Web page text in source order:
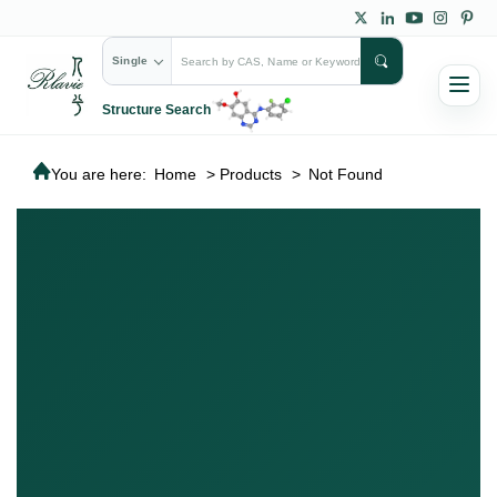
Single
Structure Search
You are here: Home > Products > Not Found